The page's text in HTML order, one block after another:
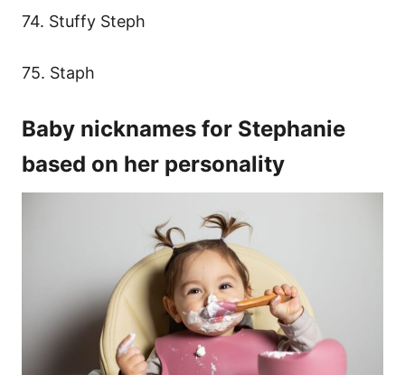
74. Stuffy Steph
75. Staph
Baby nicknames for Stephanie
based on her personality